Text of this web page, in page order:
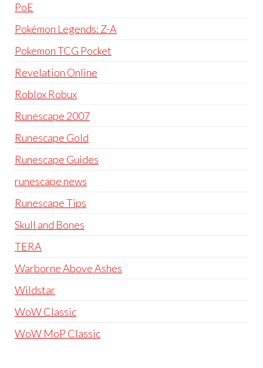
PoE
Pokémon Legends: Z-A
Pokemon TCG Pocket
Revelation Online
Roblox Robux
Runescape 2007
Runescape Gold
Runescape Guides
runescape news
Runescape Tips
Skull and Bones
TERA
Warborne Above Ashes
Wildstar
WoW Classic
WoW MoP Classic